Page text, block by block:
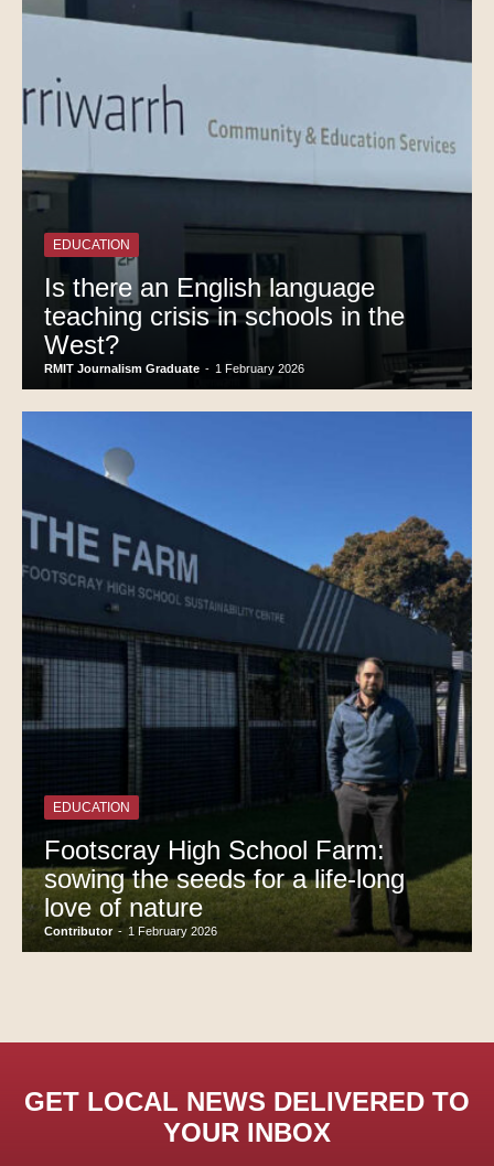
EDUCATION
Is there an English language
teaching crisis in schools in the
West?
RMIT Journalism Graduate - 1 February 2026
EDUCATION
Footscray High School Farm:
sowing the seeds for a life-long
love of nature
Contributor - 1 February 2026
GET LOCAL NEWS DELIVERED TO
YOUR INBOX